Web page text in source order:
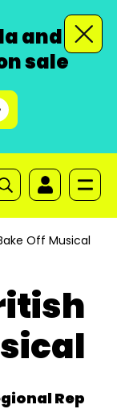
and
sale
Off Musical
Rep